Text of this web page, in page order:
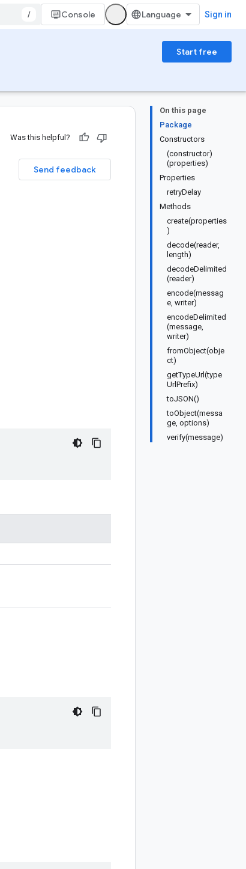
/ Console Sign in
Start free
On this page
Package
Constructors
(constructor)
(properties)
Properties
retryDelay
Methods
create(properties
)
decode(reader,
length)
decodeDelimited
(reader)
encode(messag
e, writer)
encodeDelimited
(message,
writer)
fromObject(obje
ct)
getTypeUrl(type
UrlPrefix)
toJSON()
toObject(messa
ge, options)
verify(message)
Was this helpful?
Send feedback